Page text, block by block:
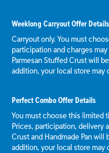
Weeklong Carryout Offer Details
Carryout only. You must
participation and charges
Parmesan Stuffed Crust will
addition, your local store may
Perfect Combo Offer Details
You must choose this limited
Prices, participation, delivery
Crust and Handmade Pan
addition, your local store may